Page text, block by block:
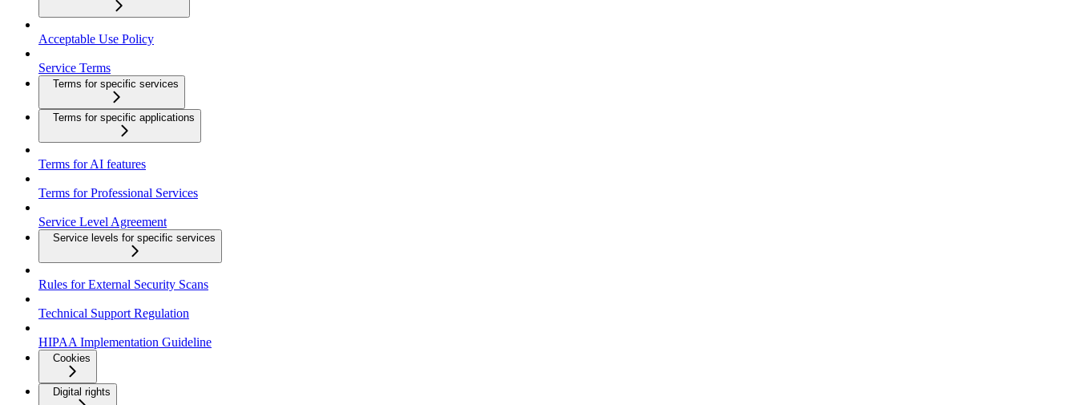
Acceptable Use Policy
Service Terms
Terms for specific services
Terms for specific applications
Terms for AI features
Terms for Professional Services
Service Level Agreement
Service levels for specific services
Rules for External Security Scans
Technical Support Regulation
HIPAA Implementation Guideline
Cookies
Digital rights